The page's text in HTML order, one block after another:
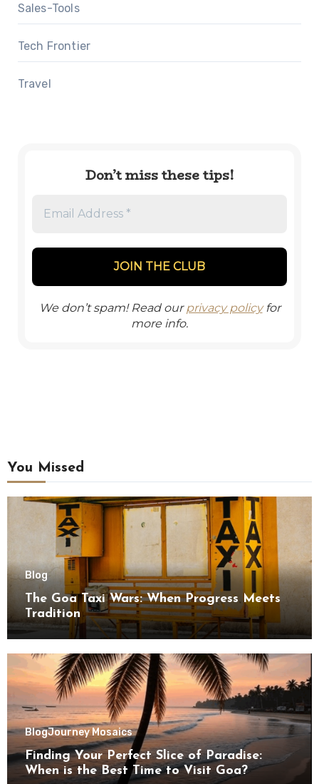
Sales-Tools
Tech Frontier
Travel
Don’t miss these tips!
We don’t spam! Read our privacy policyfor
more info.
You Missed
Blog
The Goa Taxi Wars: When Progress Meets
Tradition
BlogJourney Mosaics
Finding Your Perfect Slice of Paradise:
When is the Best Time to Visit Goa?